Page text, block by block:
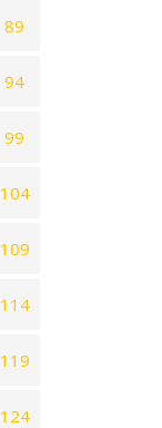
89
94
99
104
109
114
119
124